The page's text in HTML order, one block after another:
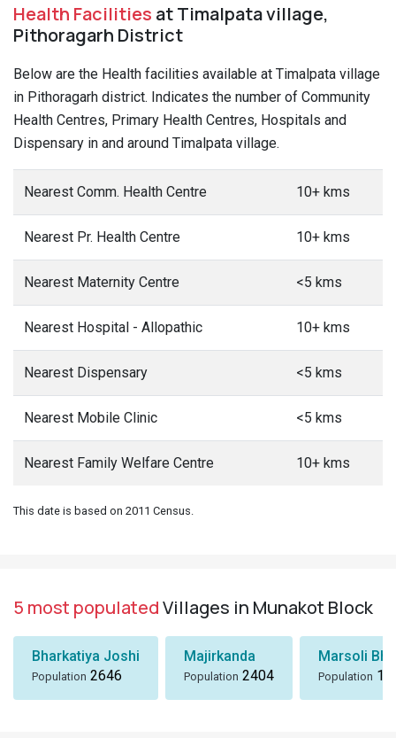
Health Facilities at Timalpata village,
Pithoragarh District
Below are the Health facilities available at Timalpata village
in Pithoragarh district. Indicates the number of Community
Health Centres, Primary Health Centres, Hospitals and
Dispensary in and around Timalpata village.
Nearest Comm. Health Centre 10+ kms
Nearest Pr. Health Centre 10+ kms
Nearest Maternity Centre <5 kms
Nearest Hospital - Allopathic 10+ kms
Nearest Dispensary <5 kms
Nearest Mobile Clinic <5 kms
Nearest Family Welfare Centre 10+ kms
This date is based on 2011 Census.
5 most populatedVillages in Munakot Block
Bharkatiya Joshi
Population 2646
Majirkanda
Population 2404
Marsoli
Population